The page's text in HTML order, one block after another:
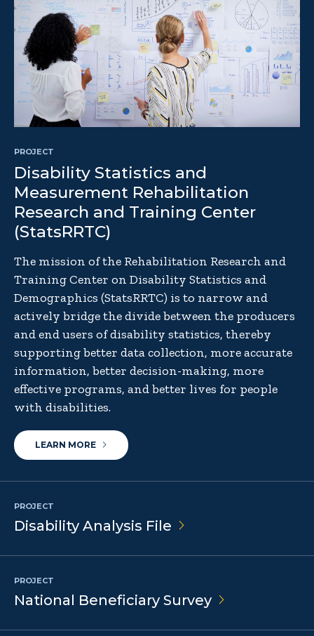
PROJECT
Disability Statistics and
Measurement Rehabilitation
Research and Training Center
(StatsRRTC)
The mission of the Rehabilitation Research and
Training Center on Disability Statistics and
Demographics (StatsRRTC) is to narrow and
actively bridge the divide between the producers
and end users of disability statistics, thereby
supporting better data collection, more accurate
information, better decision-making, more
effective programs, and better lives for people
with disabilities.
LEARN MORE
PROJECT
Disability Analysis File
PROJECT
National Beneficiary Survey